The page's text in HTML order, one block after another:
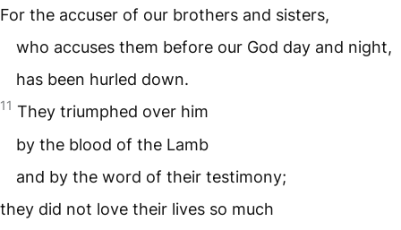
For the accuser of our brothers and sisters,
who accuses them before our God day and night,
has been hurled down.
11 They triumphed over him
by the blood of the Lamb
and by the word of their testimony;
they did not love their lives so much